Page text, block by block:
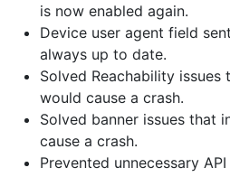
is now enabled again.
Device user agent field
always up to date.
Solved Reachability issues
would cause a crash.
Solved banner issues that
cause a crash.
Prevented unnecessary